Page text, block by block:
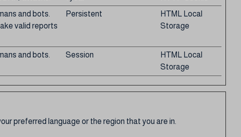
and bots.
valid reports
Persistent
HTML Local
Storage
and bots. Session
HTML Local
Storage
preferred language or the region that you are in.